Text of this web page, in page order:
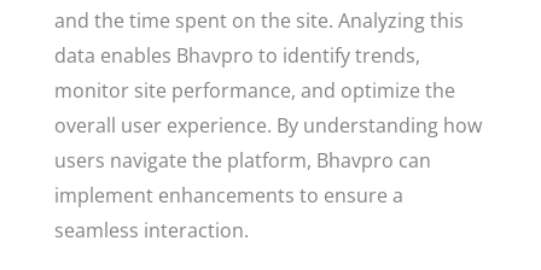
and the time spent on the site. Analyzing this
data enables Bhavpro to identify trends,
monitor site performance, and optimize the
overall user experience. By understanding how
users navigate the platform, Bhavpro can
implement enhancements to ensure a
seamless interaction.